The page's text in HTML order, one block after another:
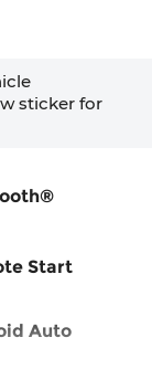
sticker for
Start
Auto